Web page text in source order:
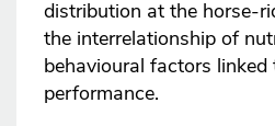
distribution at the horse-
the interrelationship of
behavioural factors linked
performance.